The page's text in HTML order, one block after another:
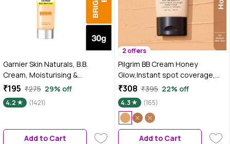
Garnier Skin Naturals, B.B.
Cream, Moisturising &
Brightening, Bright Complete
Vitamin C, 30 gm
₹195 ₹275 29% off
4.2 (1421)
Add to Cart
2 offers
Pilgrim BB Cream Honey
Glow,Instant spot coverage,
Light Make-up Glow,For Woman
30 ml
₹308 ₹395 22% off
4.3 (165)
Add to Cart